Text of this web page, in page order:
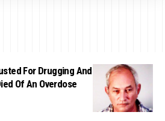
For Drugging And Molesting
Of An Overdose